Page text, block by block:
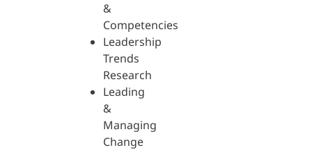
&
Competencies
Leadership
Trends
Research
Leading
&
Managing
Change